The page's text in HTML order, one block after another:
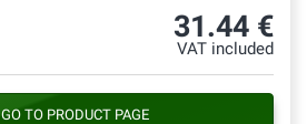
31.44 €
VAT included
GO TO PRODUCT PAGE